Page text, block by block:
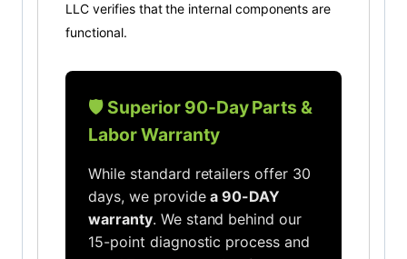
LLC verifies that the internal components are
functional.
🛡️ Superior 90-Day Parts &
Labor Warranty
While standard retailers offer 30
days, we providea 90-DAY
warranty. We stand behind our
15-point diagnostic process and